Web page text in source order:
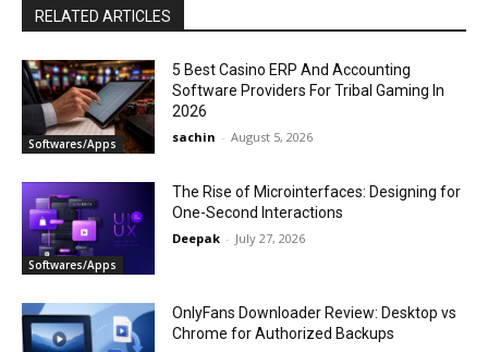
RELATED ARTICLES
Softwares/Apps
5 Best Casino ERP And Accounting
Software Providers For Tribal Gaming In
2026
sachin - August 5, 2026
Softwares/Apps
The Rise of Microinterfaces: Designing for
One-Second Interactions
Deepak - July 27, 2026
OnlyFans Downloader Review: Desktop vs
Chrome for Authorized Backups